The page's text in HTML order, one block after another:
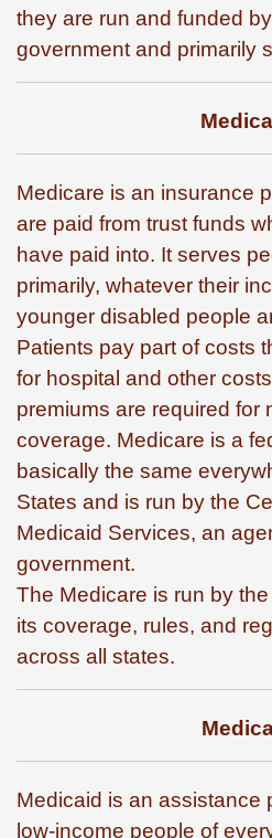
they are run and funded
government and primarily
Medicare is an insurance
are paid from trust funds
have paid into. It serves
primarily, whatever their
younger disabled people
Patients pay part of costs
for hospital and other
premiums are required for
coverage. Medicare is a
basically the same
States and is run by the
Medicaid Services, an
government.
The Medicare is run by
its coverage, rules, and
across all states.
Medicaid is an assistance
low-income people of